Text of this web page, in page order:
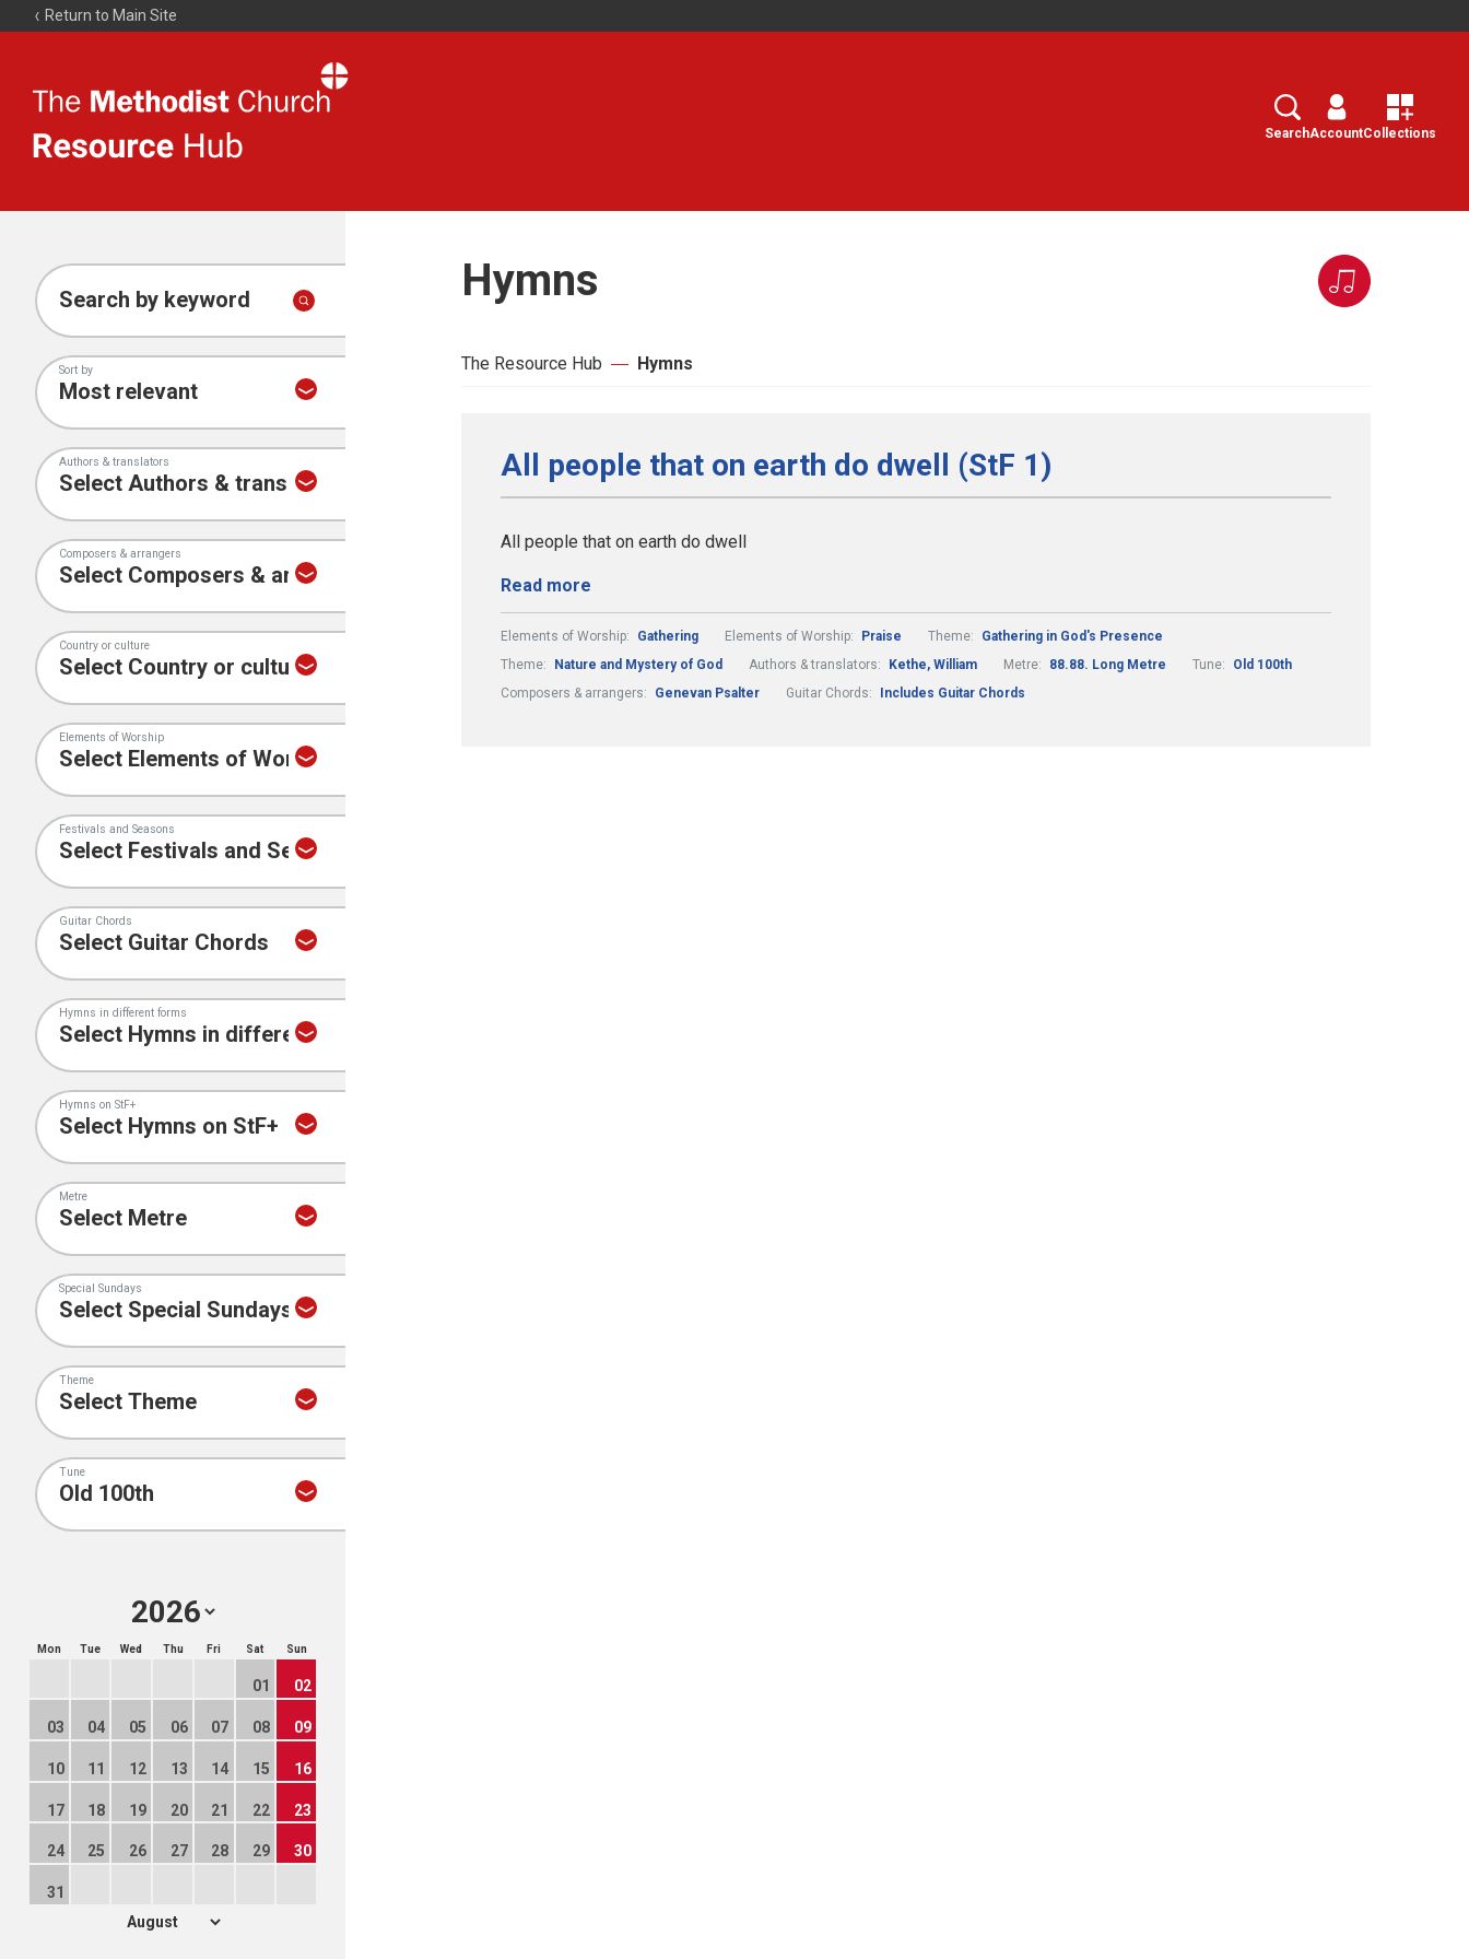
Return to Main Site
Resource
Search
SearchAccountCollections
Search by keyword
Sort by
Authors & translators
Composers & arrangers
Country or culture
Elements of Worship
Festivals and Seasons
Guitar Chords
Hymns in different forms
Hymns on StF+
Metre
Special Sundays
Theme
Tune
Mon Tue Wed Thu Fri Sat Sun
01 02
03 04 05 06 07 08 09
10 11 12 13 14 15 16
17 18 19 20 21 22 23
24 25 26 27 28 29 30
31
Hymns
The Resource Hub Hymns
All people that on earth do dwell (StF 1)
All people that on earth do dwell
Read more
Elements of Worship: Gathering Elements of Worship: Praise Theme:
Gathering in God's Presence
Theme:
Nature and Mystery of God Authors & translators: Kethe, William Metre: 88.88. Long Metre Tune:
Old 100th
Composers & arrangers:
Genevan Psalter Guitar Chords: Includes Guitar Chords